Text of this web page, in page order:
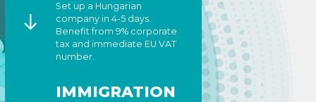
Türkçe (Turkish)
简体中文 (Simplified Chinese)
Set up a Hungarian
company in 4-5 days.
Benefit from 9% corporate
tax and immediate EU VAT
number.
IMMIGRATION